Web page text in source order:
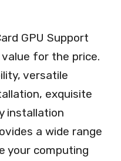
GPU Support
for the price.
versatile
exquisite
installation
a wide range
your computing